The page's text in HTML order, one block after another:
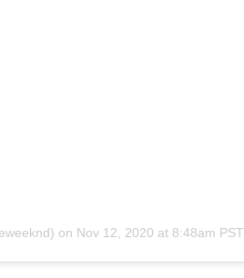
on Nov 12, 2020 at 8:48am PST